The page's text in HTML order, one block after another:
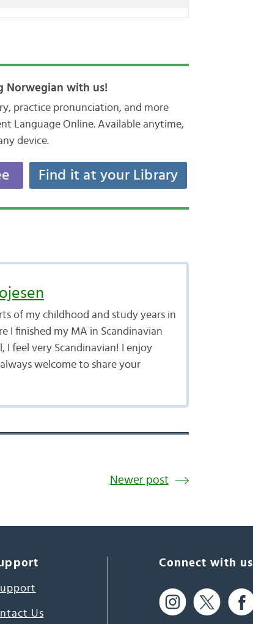
Norwegian with us!
practice pronunciation, and more
Language Online. Available anytime,
device.
Find it at your Library
of my childhood and study years in
I finished my MA in Scandinavian
I feel very Scandinavian! I enjoy
welcome to share your
Newer post
Us
Connect with us